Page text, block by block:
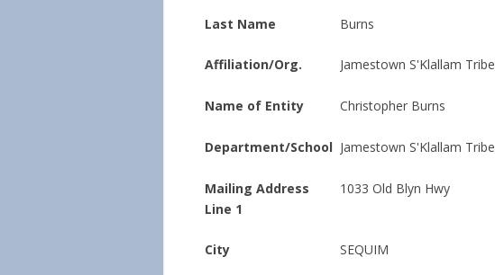
Last Name Burns
Affiliation/Org. Jamestown S'Klallam Tribe
Name of Entity Christopher Burns
Department/School Jamestown S'Klallam Tribe
Mailing Address
Line 1
1033 Old Blyn Hwy
City SEQUIM